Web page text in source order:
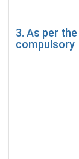
3. As per
compulsory